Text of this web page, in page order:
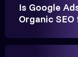
Vikram
Is Google
Organic